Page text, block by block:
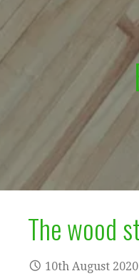
The wood
10th August 2020